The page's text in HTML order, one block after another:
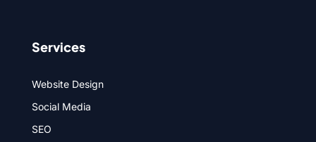
Services
Website Design
Social Media
SEO